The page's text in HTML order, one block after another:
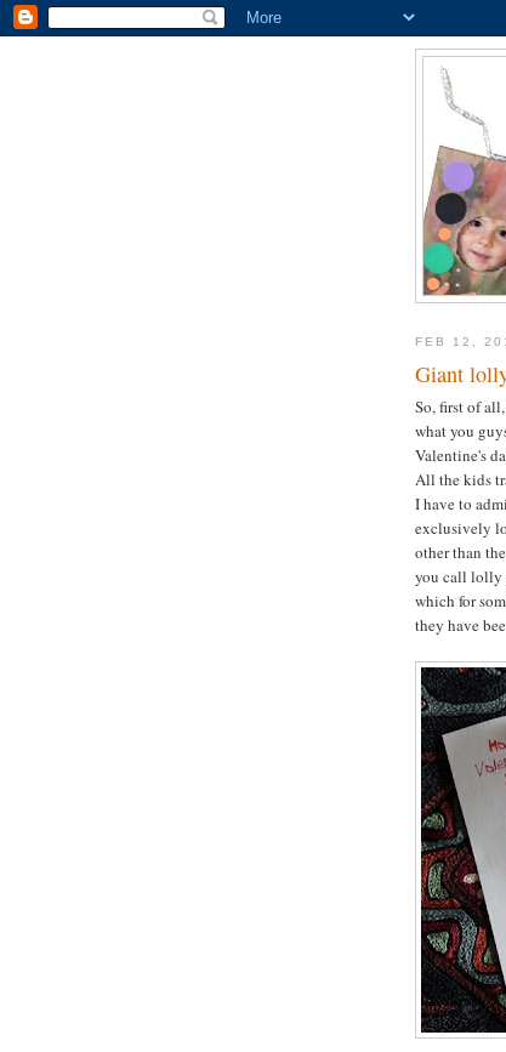
FEB 12,
Giant
So, first of
what you
Valentine's
All the kids
I have to
exclusively
other than
you call lolly
which for
they have